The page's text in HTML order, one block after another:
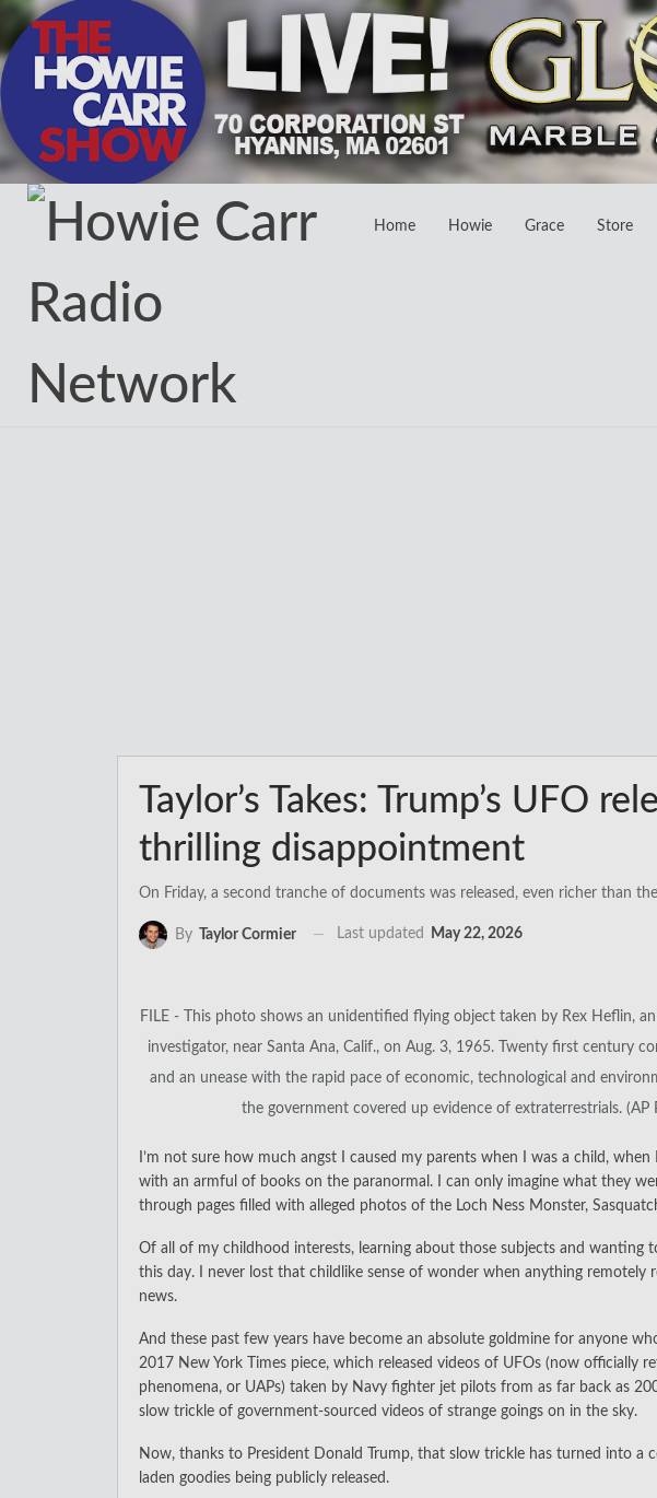
Home Howie Grace Store
Taylor’s Takes: Trump’s UFO
thrilling disappointment
On Friday, a second tranche of documents was released, even richer than
By Taylor Cormier Last updated May 22, 2026
FILE - This photo shows an unidentified flying object taken by Rex Heflin,
investigator, near Santa Ana, Calif., on Aug. 3, 1965. Twenty first century
and an unease with the rapid pace of economic, technological and
the government covered up evidence of extraterrestrials. (AP
I’m not sure how much angst I caused my parents when I was a child,
with an armful of books on the paranormal. I can only imagine what they
through pages filled with alleged photos of the Loch Ness Monster,
Of all of my childhood interests, learning about those subjects and
this day. I never lost that childlike sense of wonder when anything remotely
news.
And these past few years have become an absolute goldmine for anyone
2017 New York Times piece, which released videos of UFOs (now officially
phenomena, or UAPs) taken by Navy fighter jet pilots from as far back as
slow trickle of government-sourced videos of strange goings on in the sky.
Now, thanks to President Donald Trump, that slow trickle has turned into a
laden goodies being publicly released.